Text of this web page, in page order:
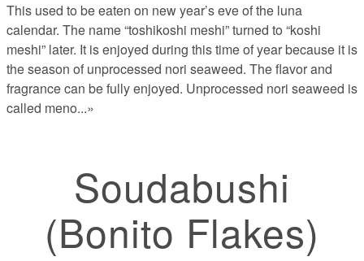
This used to be eaten on new year’s eve of the luna
calendar. The name “toshikoshi meshi” turned to “koshi
meshi” later. It is enjoyed during this time of year because it is
the season of unprocessed nori seaweed. The flavor and
fragrance can be fully enjoyed. Unprocessed nori seaweed is
called meno...»
Soudabushi
(Bonito Flakes)